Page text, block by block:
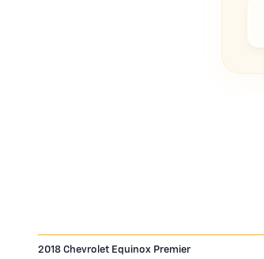
2018 Chevrolet Equinox Premier